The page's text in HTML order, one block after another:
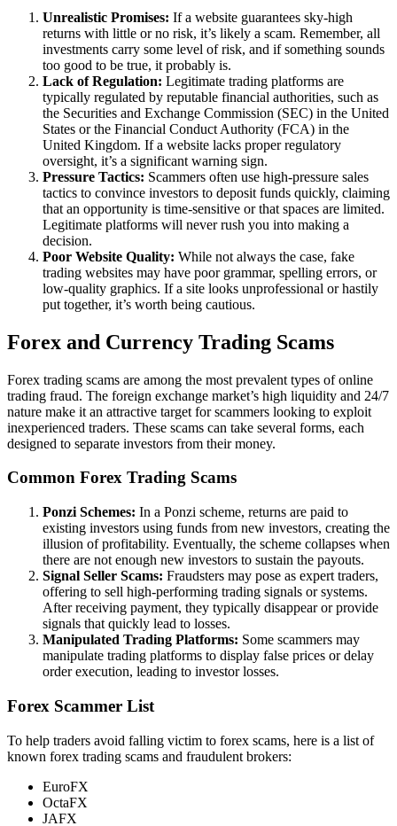
Unrealistic Promises: If a website guarantees sky-high
returns with little or no risk, it’s likely a scam. Remember, all
investments carry some level of risk, and if something sounds
too good to be true, it probably is.
Lack of Regulation: Legitimate trading platforms are
typically regulated by reputable financial authorities, such as
the Securities and Exchange Commission (SEC) in the United
States or the Financial Conduct Authority (FCA) in the
United Kingdom. If a website lacks proper regulatory
oversight, it’s a significant warning sign.
Pressure Tactics: Scammers often use high-pressure sales
tactics to convince investors to deposit funds quickly, claiming
that an opportunity is time-sensitive or that spaces are limited.
Legitimate platforms will never rush you into making a
decision.
Poor Website Quality: While not always the case, fake
trading websites may have poor grammar, spelling errors, or
low-quality graphics. If a site looks unprofessional or hastily
put together, it’s worth being cautious.
Forex and Currency Trading Scams
Forex trading scams are among the most prevalent types of online
trading fraud. The foreign exchange market’s high liquidity and 24/7
nature make it an attractive target for scammers looking to exploit
inexperienced traders. These scams can take several forms, each
designed to separate investors from their money.
Common Forex Trading Scams
Ponzi Schemes: In a Ponzi scheme, returns are paid to
existing investors using funds from new investors, creating the
illusion of profitability. Eventually, the scheme collapses when
there are not enough new investors to sustain the payouts.
Signal Seller Scams: Fraudsters may pose as expert traders,
offering to sell high-performing trading signals or systems.
After receiving payment, they typically disappear or provide
signals that quickly lead to losses.
Manipulated Trading Platforms: Some scammers may
manipulate trading platforms to display false prices or delay
order execution, leading to investor losses.
Forex Scammer List
To help traders avoid falling victim to forex scams, here is a list of
known forex trading scams and fraudulent brokers:
EuroFX
OctaFX
JAFX